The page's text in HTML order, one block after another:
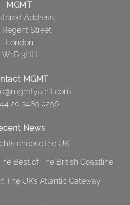
MGMT
Address:
Regent Street
London
W1B 3HH
MGMT
20 3489 0296
News
choose the UK
Best of The British Coastline
The UK’s Atlantic Gateway